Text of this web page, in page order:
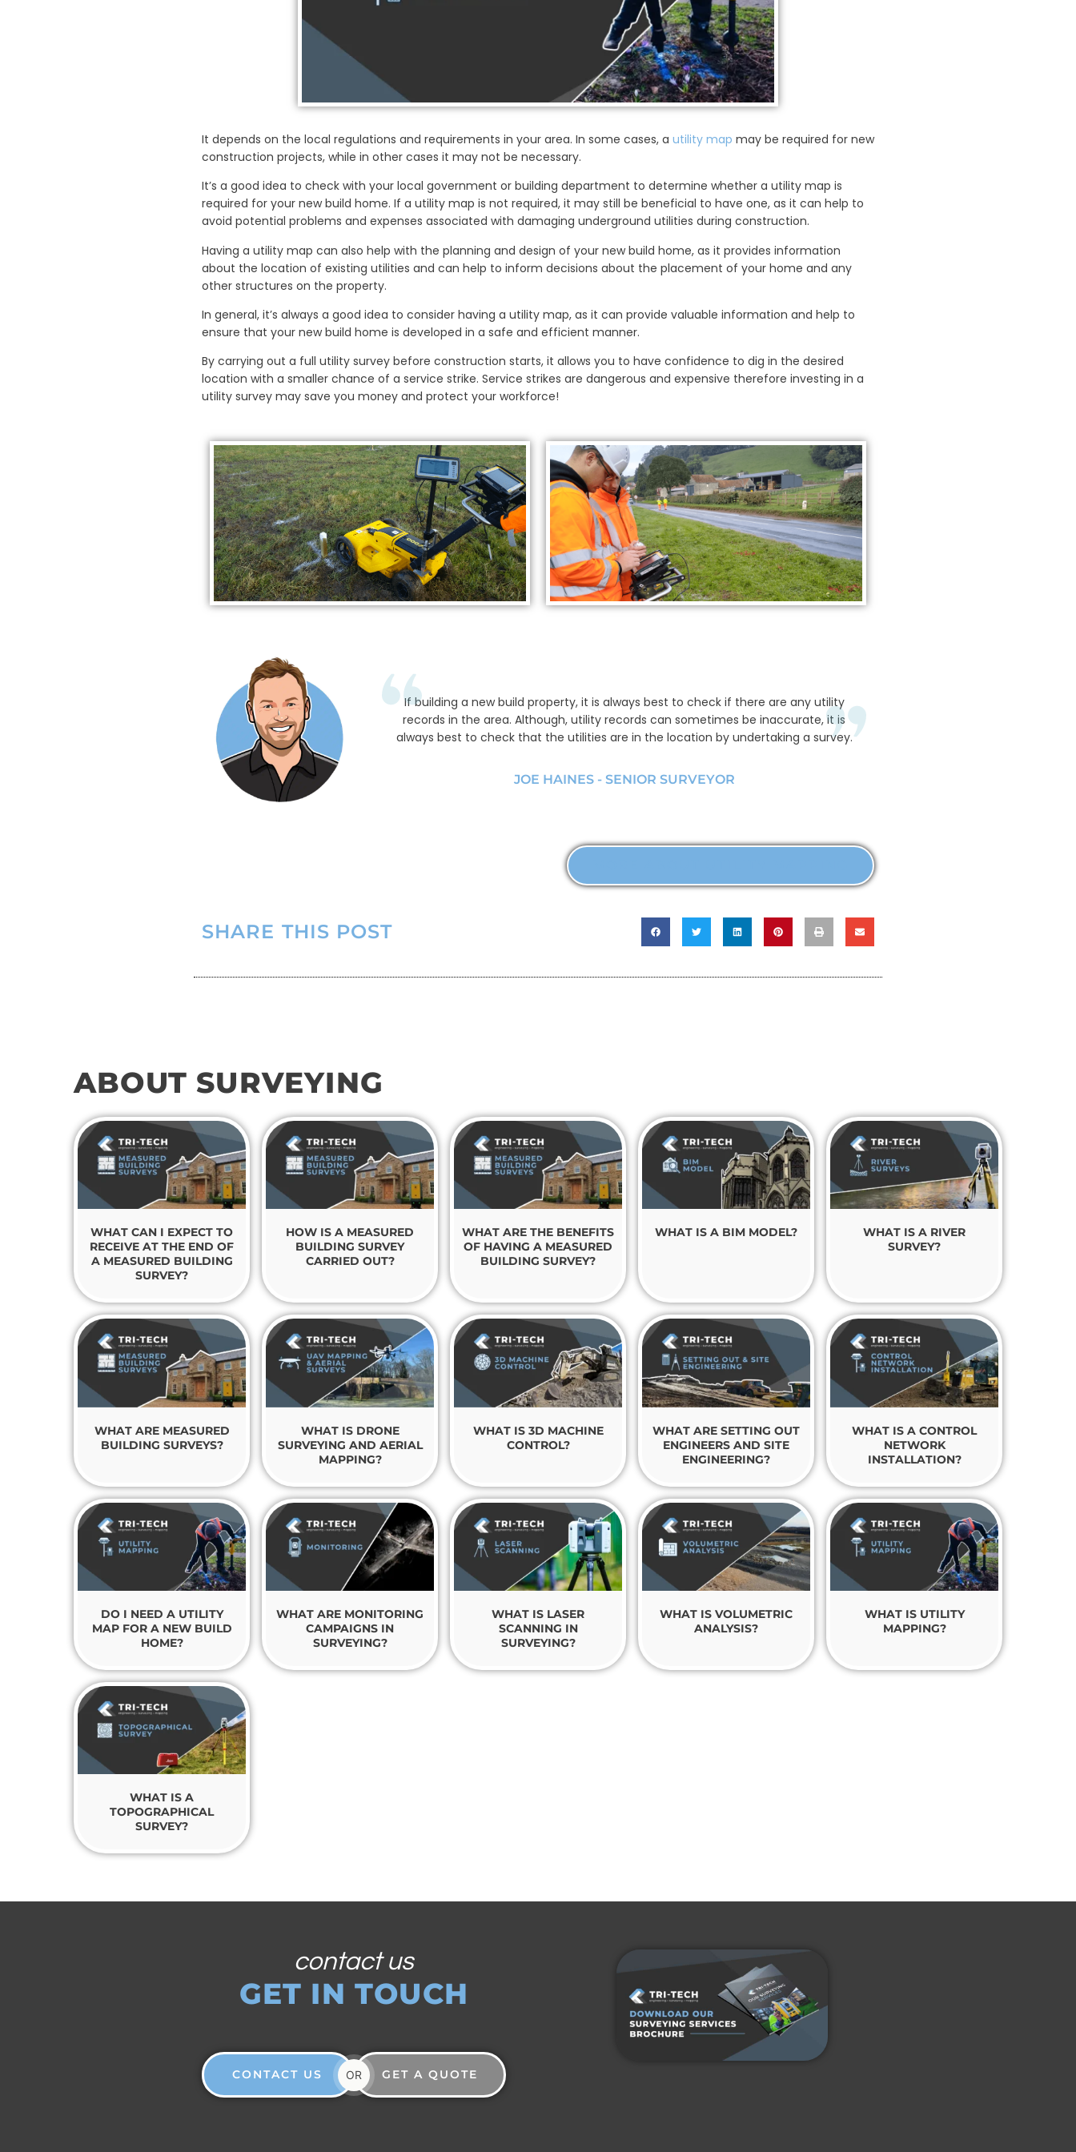
It depends on the local regulations and requirements in your area. In some cases, a utility map may be required for new
construction projects, while in other cases it may not be necessary.
It’s a good idea to check with your local government or building department to determine whether a utility map is
required for your new build home. If a utility map is not required, it may still be beneficial to have one, as it can help to
avoid potential problems and expenses associated with damaging underground utilities during construction.
Having a utility map can also help with the planning and design of your new build home, as it provides information
about the location of existing utilities and can help to inform decisions about the placement of your home and any
other structures on the property.
In general, it’s always a good idea to consider having a utility map, as it can provide valuable information and help to
ensure that your new build home is developed in a safe and efficient manner.
By carrying out a full utility survey before construction starts, it allows you to have confidence to dig in the desired
location with a smaller chance of a service strike. Service strikes are dangerous and expensive therefore investing in a
utility survey may save you money and protect your workforce!
If building a new build property, it is always best to check if there are any utility
records in the area. Although, utility records can sometimes be inaccurate, it is
always best to check that the utilities are in the location by undertaking a survey.
JOE HAINES - SENIOR SURVEYOR
SHARE THIS POST
ABOUT SURVEYING
WHAT CAN I EXPECT TO
RECEIVE AT THE END OF
A MEASURED BUILDING
SURVEY?
HOW IS A MEASURED
BUILDING SURVEY
CARRIED OUT?
WHAT ARE THE BENEFITS
OF HAVING A MEASURED
BUILDING SURVEY?
WHAT IS A BIM MODEL?
WHAT IS A RIVER
SURVEY?
WHAT ARE MEASURED
BUILDING SURVEYS?
WHAT IS DRONE
SURVEYING AND AERIAL
MAPPING?
WHAT IS 3D MACHINE
CONTROL?
WHAT ARE SETTING OUT
ENGINEERS AND SITE
ENGINEERING?
WHAT IS A CONTROL
NETWORK
INSTALLATION?
DO I NEED A UTILITY
MAP FOR A NEW BUILD
HOME?
WHAT ARE MONITORING
CAMPAIGNS IN
SURVEYING?
WHAT IS LASER
SCANNING IN
SURVEYING?
WHAT IS VOLUMETRIC
ANALYSIS?
WHAT IS UTILITY
MAPPING?
WHAT IS A
TOPOGRAPHICAL
SURVEY?
contact us
GET IN TOUCH
CONTACT US OR GET A QUOTE